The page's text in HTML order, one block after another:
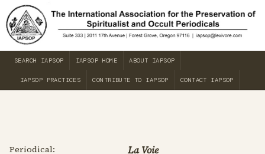
SEARCH IAPSOP IAPSOP HOME ABOUT IAPSOP
IAPSOP PRACTICES CONTRIBUTE TO IAPSOP CONTACT IAPSOP
Periodical: La Voie